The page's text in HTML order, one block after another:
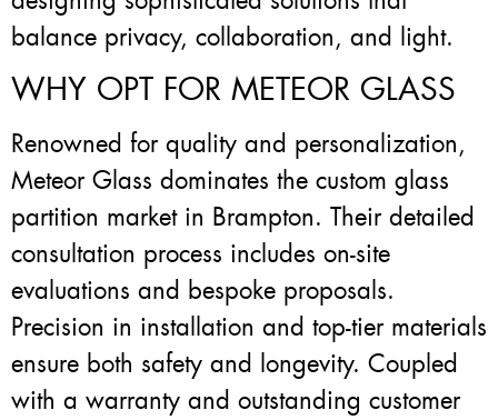
balance privacy, collaboration, and light.
WHY OPT FOR METEOR GLASS
Renowned for quality and personalization,
Meteor Glass dominates the custom glass
partition market in Brampton. Their detailed
consultation process includes on-site
evaluations and bespoke proposals.
Precision in installation and top-tier materials
ensure both safety and longevity. Coupled
with a warranty and outstanding customer